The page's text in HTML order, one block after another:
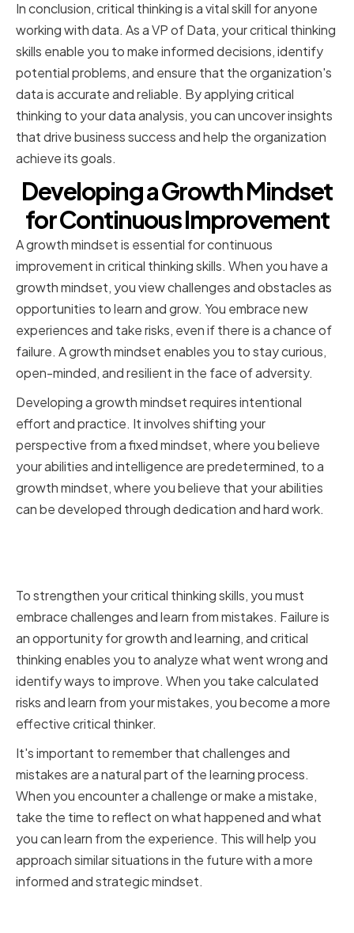
In conclusion, critical thinking is a vital skill for anyone
working with data. As a VP of Data, your critical thinking
skills enable you to make informed decisions, identify
potential problems, and ensure that the organization's
data is accurate and reliable. By applying critical
thinking to your data analysis, you can uncover insights
that drive business success and help the organization
achieve its goals.
Developing a Growth Mindset
for Continuous Improvement
A growth mindset is essential for continuous
improvement in critical thinking skills. When you have a
growth mindset, you view challenges and obstacles as
opportunities to learn and grow. You embrace new
experiences and take risks, even if there is a chance of
failure. A growth mindset enables you to stay curious,
open-minded, and resilient in the face of adversity.
Developing a growth mindset requires intentional
effort and practice. It involves shifting your
perspective from a fixed mindset, where you believe
your abilities and intelligence are predetermined, to a
growth mindset, where you believe that your abilities
can be developed through dedication and hard work.
To strengthen your critical thinking skills, you must
embrace challenges and learn from mistakes. Failure is
an opportunity for growth and learning, and critical
thinking enables you to analyze what went wrong and
identify ways to improve. When you take calculated
risks and learn from your mistakes, you become a more
effective critical thinker.
It's important to remember that challenges and
mistakes are a natural part of the learning process.
When you encounter a challenge or make a mistake,
take the time to reflect on what happened and what
you can learn from the experience. This will help you
approach similar situations in the future with a more
informed and strategic mindset.